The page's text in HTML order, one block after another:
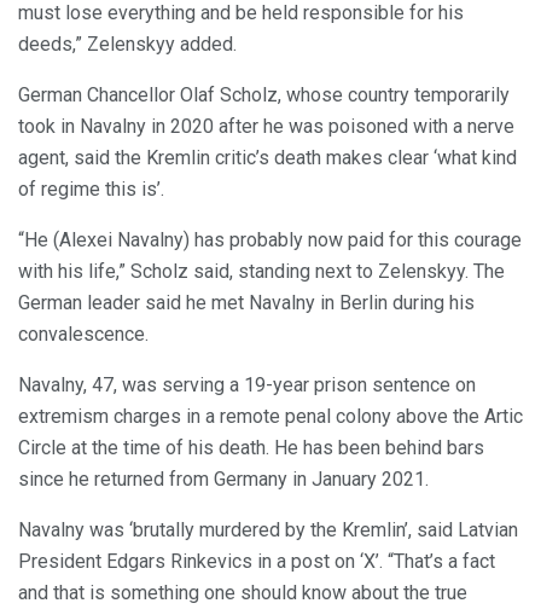
must lose everything and be held responsible for his
deeds,” Zelenskyy added.
German Chancellor Olaf Scholz, whose country temporarily
took in Navalny in 2020 after he was poisoned with a nerve
agent, said the Kremlin critic’s death makes clear ‘what kind
of regime this is’.
“He (Alexei Navalny) has probably now paid for this courage
with his life,” Scholz said, standing next to Zelenskyy. The
German leader said he met Navalny in Berlin during his
convalescence.
Navalny, 47, was serving a 19-year prison sentence on
extremism charges in a remote penal colony above the Artic
Circle at the time of his death. He has been behind bars
since he returned from Germany in January 2021.
Navalny was ‘brutally murdered by the Kremlin’, said Latvian
President Edgars Rinkevics in a post on ‘X’. “That’s a fact
and that is something one should know about the true